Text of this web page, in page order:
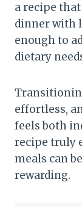
a recipe
dinner with
enough to
dietary
effortless,
feels both
recipe truly
meals can
rewarding.